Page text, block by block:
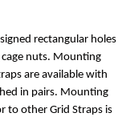
rectangular holes
nuts. Mounting
are available with
in pairs. Mounting
to other Grid Straps is